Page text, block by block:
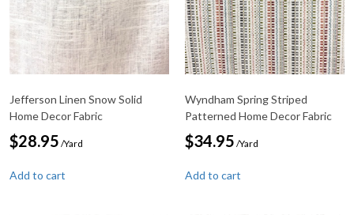
Jefferson Linen Snow Solid
Home Decor Fabric
$28.95 /Yard
Add to cart
Wyndham Spring Striped
Patterned Home Decor Fabric
$34.95 /Yard
Add to cart